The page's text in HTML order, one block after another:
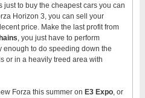
to buy the cheapest cars you can
Horizon 3, you can sell your
price. Make the last profit from
, you just have to perform
to do speeding down the
or in a heavily treed area with
Forza this summer on E3 Expo, or